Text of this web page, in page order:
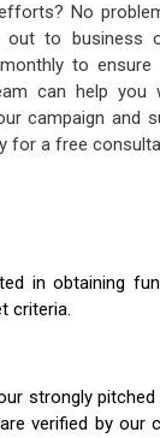
No
out to business
to
can help
campaign and
for a free
in obtaining
criteria.
strongly
verified by our